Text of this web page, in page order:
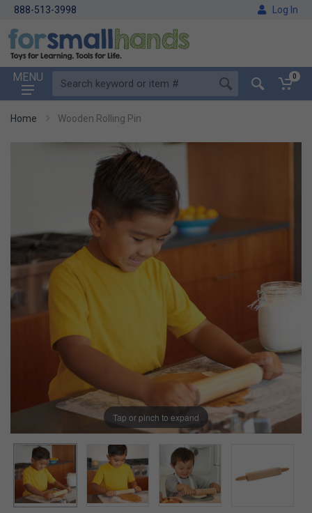
888-513-3998 Log In
MENU 0
Home Wooden Rolling Pin
Tap or pinch to expand